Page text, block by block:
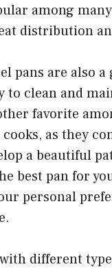
among
distribution
pans are also
to clean and
favorite
as they
a beautiful
best pan for
personal
different